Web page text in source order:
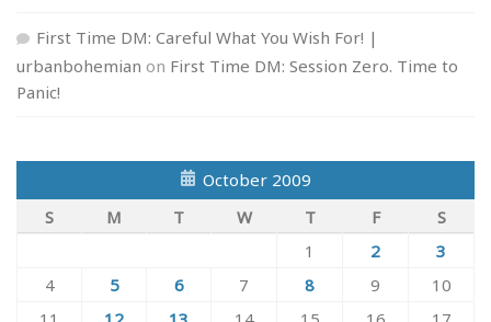
First Time DM: Careful What You Wish For! |
urbanbohemian on First Time DM: Session Zero. Time to
Panic!
October 2009
S
M T W T F
S
1
2
3
4
5 6 7 8 9
10